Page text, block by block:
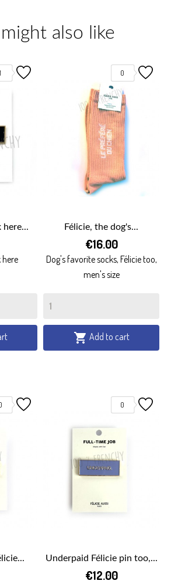
also like
1
here...
here
0
Félicie, the dog's...
€16.00
Dog's favorite socks, Félicie too,
men's size
 Add to cart
0
Underpaid Félicie pin too,...
€12.00